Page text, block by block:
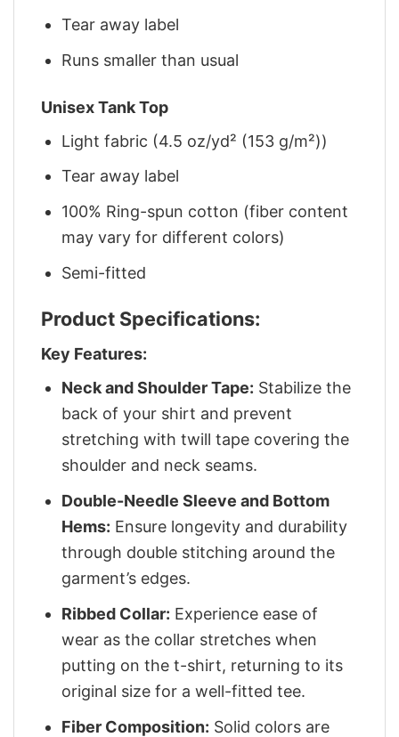
Tear away label
Runs smaller than usual
Unisex Tank Top
Light fabric (4.5 oz/yd² (153 g/m²))
Tear away label
100% Ring-spun cotton (fiber content
may vary for different colors)
Semi-fitted
Product Specifications:
Key Features:
Neck and Shoulder Tape: Stabilize the
back of your shirt and prevent
stretching with twill tape covering the
shoulder and neck seams.
Double-Needle Sleeve and Bottom
Hems: Ensure longevity and durability
through double stitching around the
garment’s edges.
Ribbed Collar: Experience ease of
wear as the collar stretches when
putting on the t-shirt, returning to its
original size for a well-fitted tee.
Fiber Composition: Solid colors are